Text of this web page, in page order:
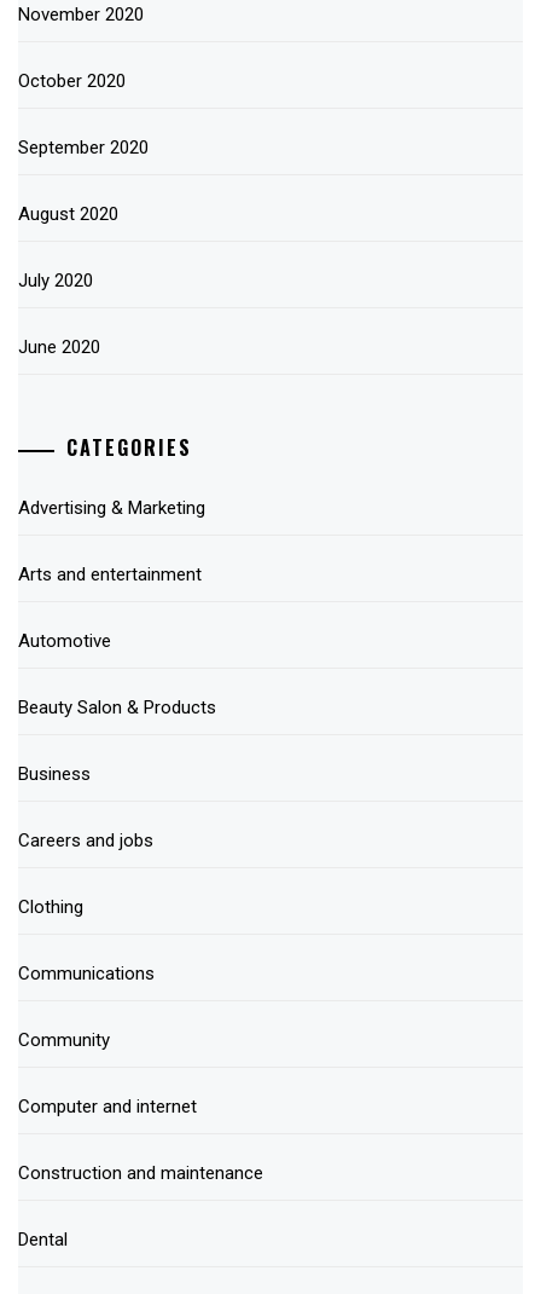
November 2020
October 2020
September 2020
August 2020
July 2020
June 2020
CATEGORIES
Advertising & Marketing
Arts and entertainment
Automotive
Beauty Salon & Products
Business
Careers and jobs
Clothing
Communications
Community
Computer and internet
Construction and maintenance
Dental